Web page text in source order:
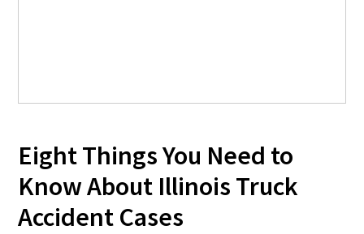
Eight Things You Need to
Know About Illinois Truck
Accident Cases